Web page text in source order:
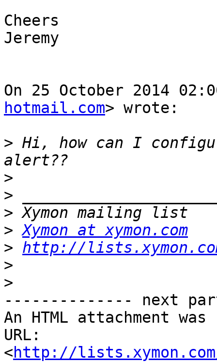
Cheers
Jeremy
On 25 October 2014
hotmail.com> wrote:
> Hi, how can I
>
>
>
> Xymon at xymon.com
> http://
>
>
-------------- next
An HTML attachment
URL:
<http://lists.xymon.com/